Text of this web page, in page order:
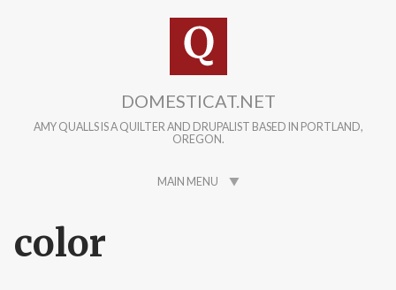
DOMESTICAT.NET
AMY QUALLS IS A QUILTER AND DRUPALIST BASED IN PORTLAND,
OREGON.
MAIN MENU
color